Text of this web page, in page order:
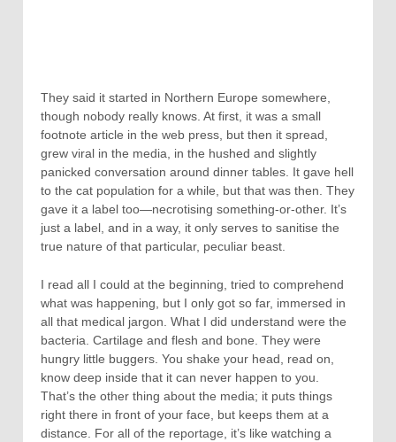
They said it started in Northern Europe somewhere,
though nobody really knows. At first, it was a small
footnote article in the web press, but then it spread,
grew viral in the media, in the hushed and slightly
panicked conversation around dinner tables. It gave hell
to the cat population for a while, but that was then. They
gave it a label too—necrotising something-or-other. It’s
just a label, and in a way, it only serves to sanitise the
true nature of that particular, peculiar beast.
I read all I could at the beginning, tried to comprehend
what was happening, but I only got so far, immersed in
all that medical jargon. What I did understand were the
bacteria. Cartilage and flesh and bone. They were
hungry little buggers. You shake your head, read on,
know deep inside that it can never happen to you.
That’s the other thing about the media; it puts things
right there in front of your face, but keeps them at a
distance. For all of the reportage, it’s like watching a